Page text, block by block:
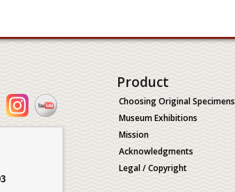
Product
Choosing Original Specimens
Museum Exhibitions
Mission
Acknowledgments
Legal / Copyright